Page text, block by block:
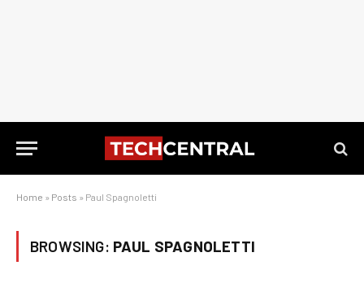
Home » Posts » Paul Spagnoletti
BROWSING: PAUL SPAGNOLETTI